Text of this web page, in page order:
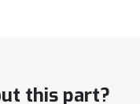
this part?